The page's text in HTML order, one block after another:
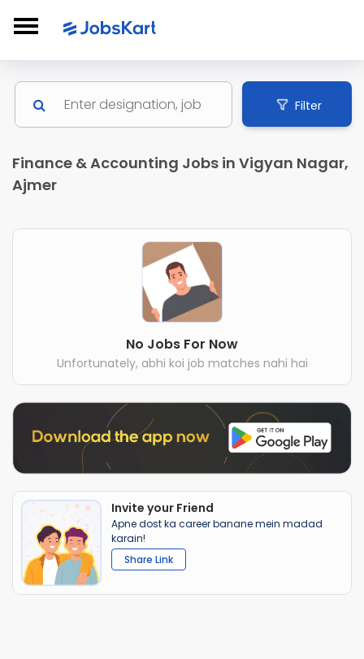
Filter
Finance & Accounting Jobs in Vigyan Nagar,
Ajmer
No Jobs For Now
Unfortunately, abhi koi job matches nahi hai
Invite your Friend
Apne dost ka career banane mein madad
karain!
Share Link